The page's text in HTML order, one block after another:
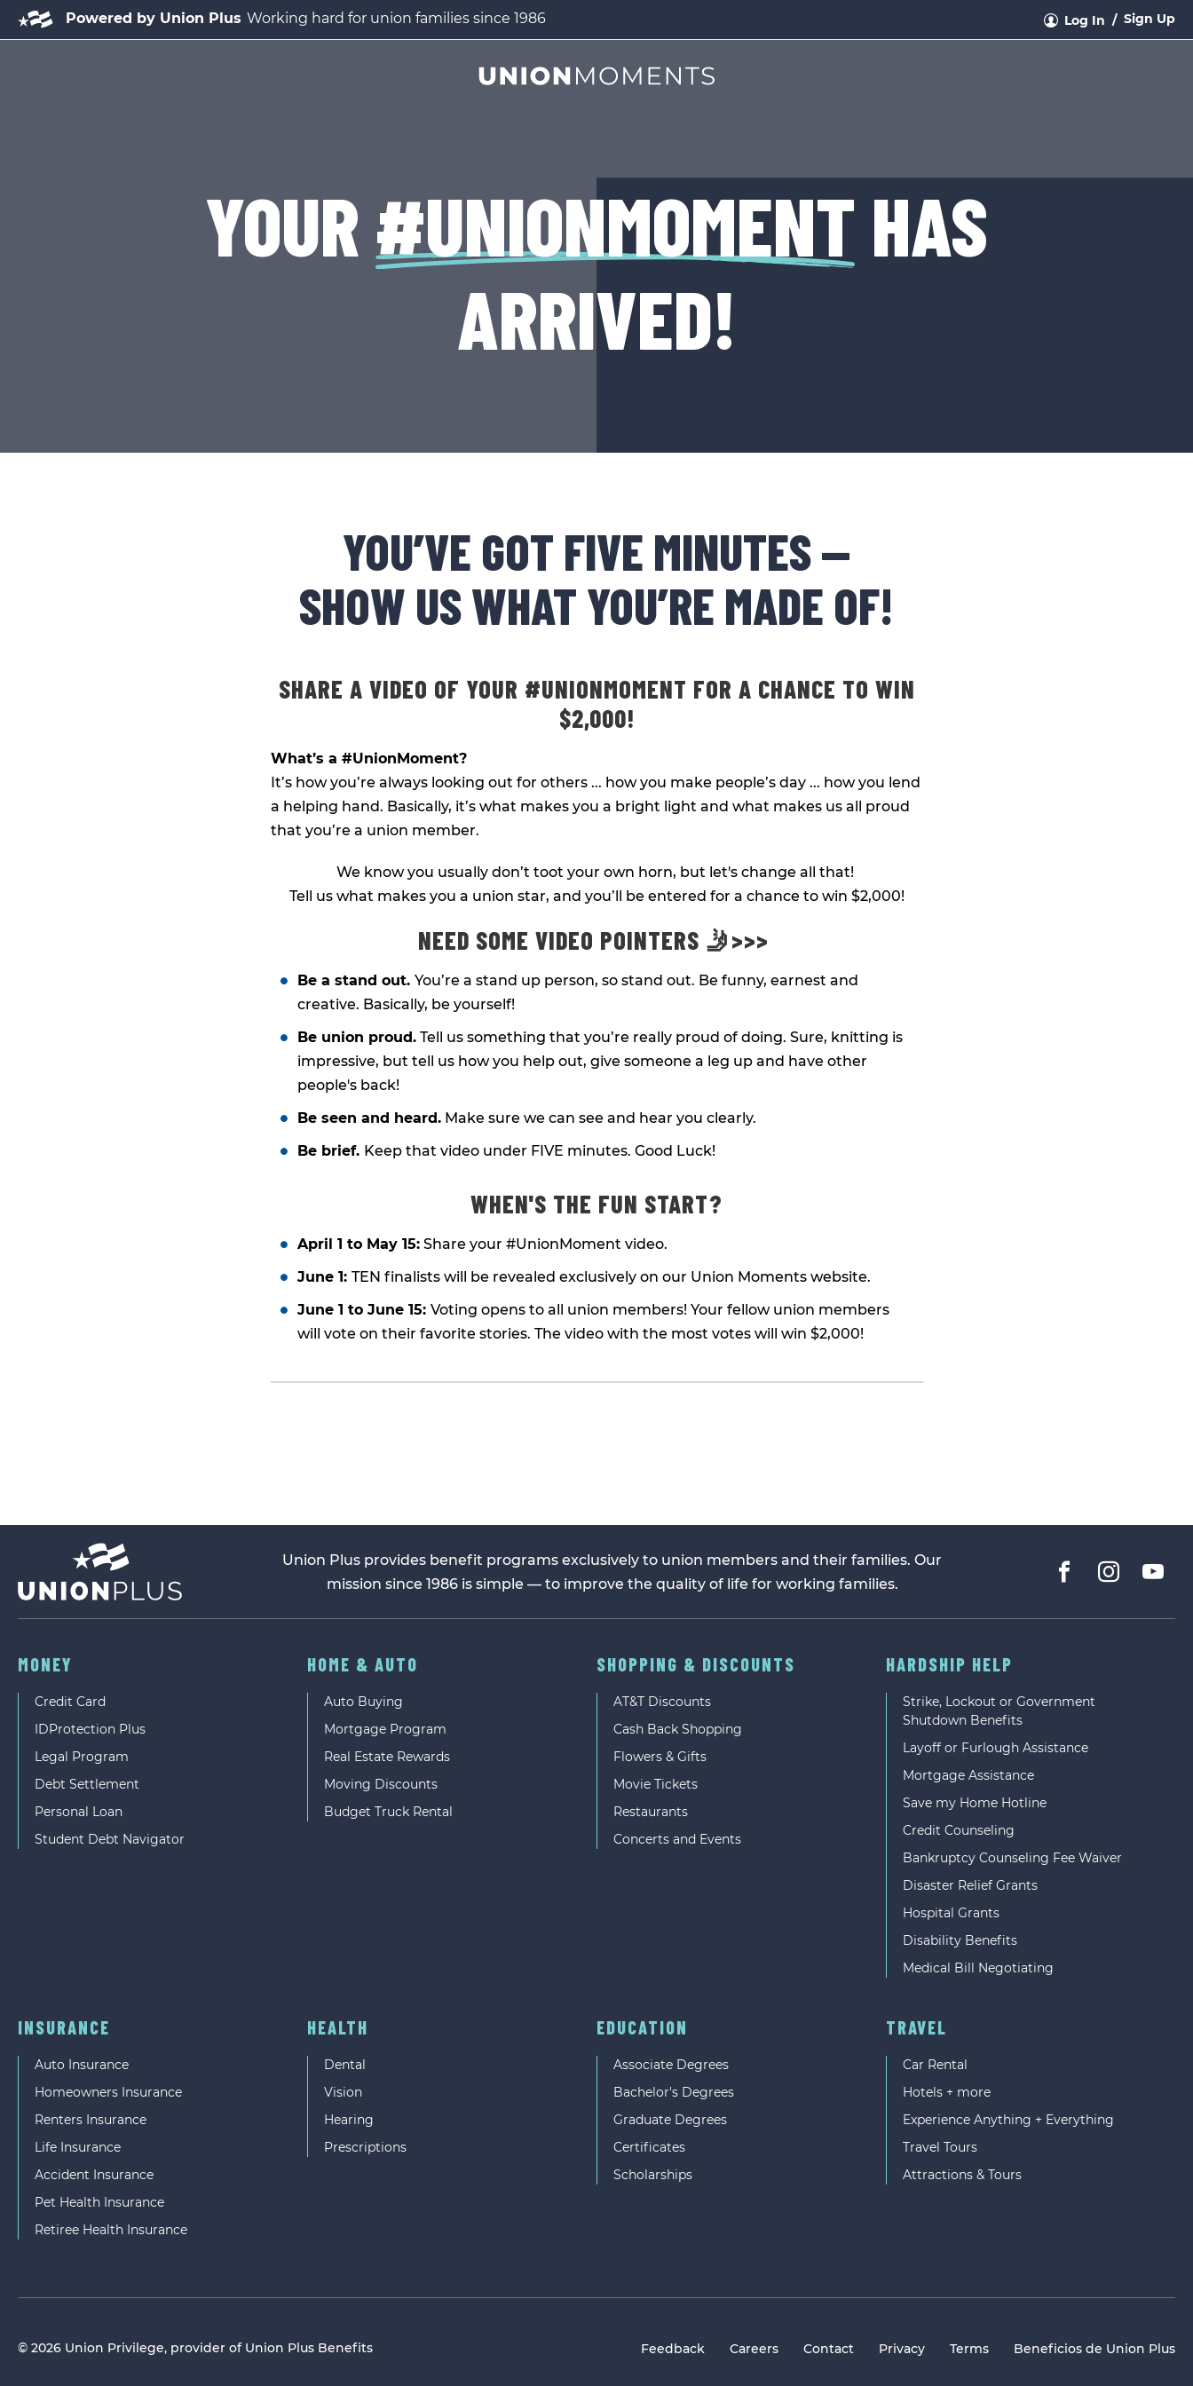
Powered by Union Plus Working hard for union families since 1986 Log In Sign Up
YOUR #UNIONMOMENT HAS
ARRIVED!
YOU’VE GOT FIVE MINUTES —
SHOW US WHAT YOU’RE MADE OF!
SHARE A VIDEO OF YOUR #UNIONMOMENT FOR A CHANCE TO WIN
$2,000!
What’s a #UnionMoment?
It’s how you’re always looking out for others ... how you make people’s day ... how you lend
a helping hand. Basically, it’s what makes you a bright light and what makes us all proud
that you’re a union member.
We know you usually don’t toot your own horn, but let's change all that!
Tell us what makes you a union star, and you’ll be entered for a chance to win $2,000!
NEED SOME VIDEO POINTERS 🤳>>>
Be a stand out. You’re a stand up person, so stand out. Be funny, earnest and
creative. Basically, be yourself!
Be union proud.Tell us something that you’re really proud of doing. Sure, knitting is
impressive, but tell us how you help out, give someone a leg up and have other
people's back!
Be seen and heard.Make sure we can see and hear you clearly.
Be brief. Keep that video under FIVE minutes. Good Luck!
WHEN'S THE FUN START?
April 1 to May 15:Share your #UnionMoment video.
June 1: TEN finalists will be revealed exclusively on our Union Moments website.
June 1 to June 15: Voting opens to all union members! Your fellow union members
will vote on their favorite stories. The video with the most votes will win $2,000!
Union Plus provides benefit programs exclusively to union members and their families. Our
mission since 1986 is simple — to improve the quality of life for working families.
Facebook
MONEY
Credit Card
IDProtection Plus
Legal Program
Debt Settlement
Personal Loan
Student Debt Navigator
HOME & AUTO
Auto Buying
Mortgage Program
Real Estate Rewards
Moving Discounts
Budget Truck Rental
SHOPPING & DISCOUNTS
AT&T Discounts
Cash Back Shopping
Flowers & Gifts
Movie Tickets
Restaurants
Concerts and Events
HARDSHIP HELP
Strike, Lockout or Government
Shutdown Benefits
Layoff or Furlough Assistance
Mortgage Assistance
Save my Home Hotline
Credit Counseling
Bankruptcy Counseling Fee Waiver
Disaster Relief Grants
Hospital Grants
Disability Benefits
Medical Bill Negotiating
INSURANCE
Auto Insurance
Homeowners Insurance
Renters Insurance
Life Insurance
Accident Insurance
Pet Health Insurance
Retiree Health Insurance
HEALTH
Dental
Vision
Hearing
Prescriptions
EDUCATION
Associate Degrees
Bachelor's Degrees
Graduate Degrees
Certificates
Scholarships
TRAVEL
Car Rental
Hotels + more
Experience Anything + Everything
Travel Tours
Attractions & Tours
© 2026 Union Privilege, provider of Union Plus Benefits Feedback Careers Contact Privacy Terms Beneficios de Union Plus